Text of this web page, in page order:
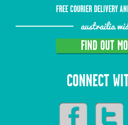
FREE COURIER DELIVERY
austrailia
FIND OUT
CONNECT